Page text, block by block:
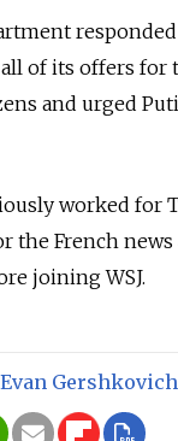
of its offers for
and urged
worked for
the French news
joining WSJ.
Evan Gershkovich